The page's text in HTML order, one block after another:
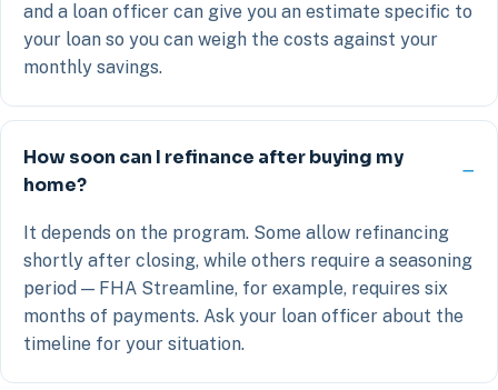
and a loan officer can give you an estimate specific to
your loan so you can weigh the costs against your
monthly savings.
How soon can I refinance after buying my
home?
It depends on the program. Some allow refinancing
shortly after closing, while others require a seasoning
period — FHA Streamline, for example, requires six
months of payments. Ask your loan officer about the
timeline for your situation.